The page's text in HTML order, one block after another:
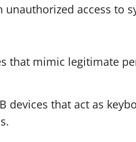
access to
that mimic legitimate
devices that act as